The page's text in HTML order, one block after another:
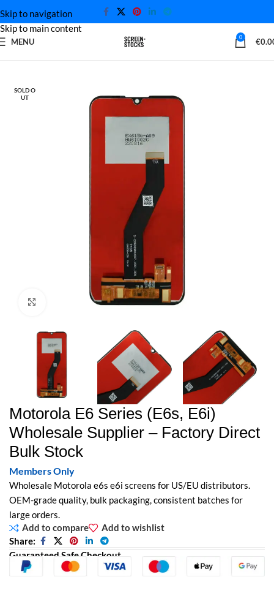
Skip to navigation
Skip to main content
MENU 0 €
SOLD O
UT
Click to enlarge
Motorola E6 Series (E6s, E6i)
Wholesale Supplier – Factory Direct
Bulk Stock
Members Only
Wholesale Motorola e6s e6i screens for US/EU distributors.
OEM-grade quality, bulk packaging, consistent batches for
large orders.
Add to compare
Add to wishlist
Share:
Guaranteed Safe Checkout